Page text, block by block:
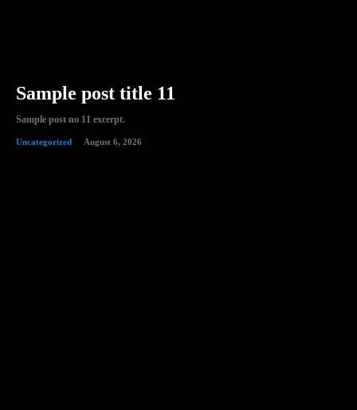
Sample post title 11
Sample post no 11 excerpt.
Uncategorized August 6, 2026